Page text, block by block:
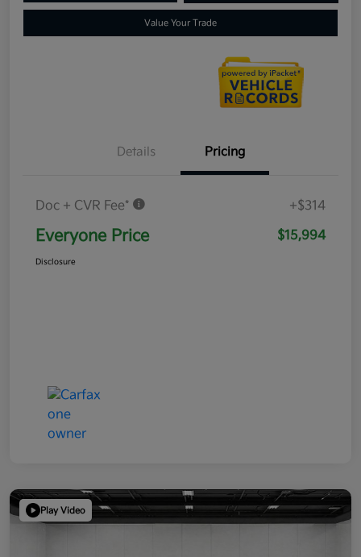
Value Your Trade
Details Pricing
Doc + CVR Fee* +$314
Everyone Price $15,994
Disclosure
Play Video